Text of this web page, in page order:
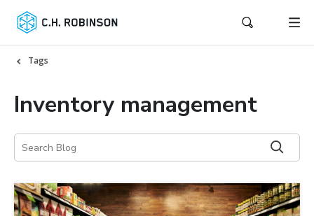
Tags
Inventory management